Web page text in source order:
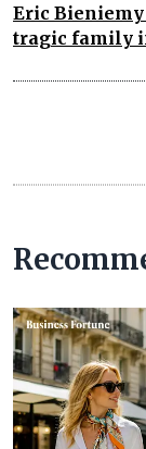
Eric
tragic family